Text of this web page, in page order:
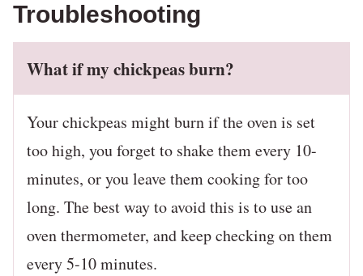
Troubleshooting
What if my chickpeas burn?
Your chickpeas might burn if the oven is set
too high, you forget to shake them every 10-
minutes, or you leave them cooking for too
long. The best way to avoid this is to use an
oven thermometer, and keep checking on them
every 5-10 minutes.